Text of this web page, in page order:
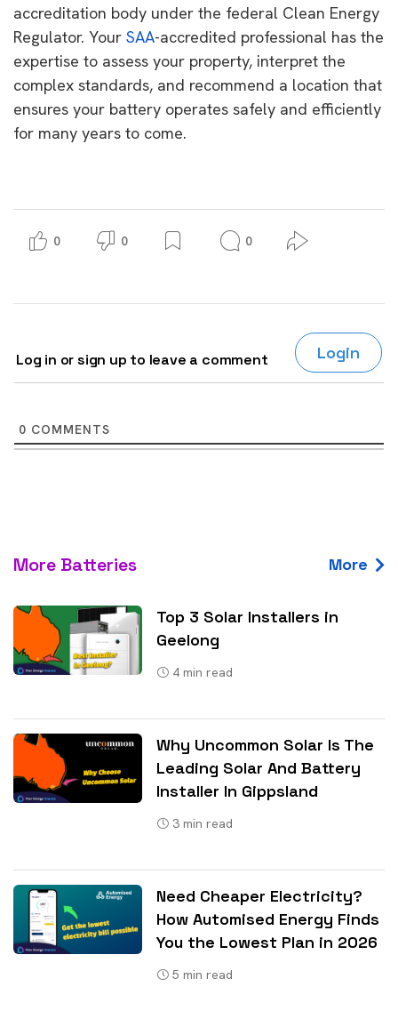
accreditation body under the federal Clean Energy
Regulator. Your SAA-accredited professional has the
expertise to assess your property, interpret the
complex standards, and recommend a location that
ensures your battery operates safely and efficiently
for many years to come.
0 0 0
Log in or sign up to leave a comment Login
0 COMMENTS
More Batteries More
Top 3 Solar Installers in
Geelong
4 min read
Why Uncommon Solar Is The
Leading Solar And Battery
Installer In Gippsland
3 min read
Need Cheaper Electricity?
How Automised Energy Finds
You the Lowest Plan in 2026
5 min read